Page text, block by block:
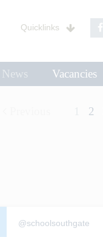
Quicklinks
News Vacancies
2
@schoolsouthgate